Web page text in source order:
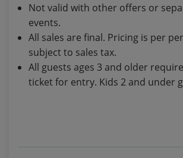
Not valid with other offers or
events.
All sales are final. Pricing is per
subject to sales tax.
All guests ages 3 and older
ticket for entry. Kids 2 and under